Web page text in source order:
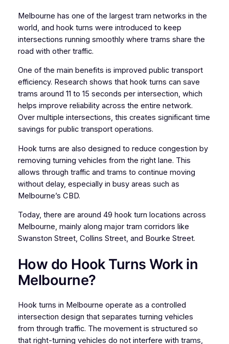
Melbourne has one of the largest tram networks in the
world, and hook turns were introduced to keep
intersections running smoothly where trams share the
road with other traffic.
One of the main benefits is improved public transport
efficiency. Research shows that hook turns can save
trams around 11 to 15 seconds per intersection, which
helps improve reliability across the entire network.
Over multiple intersections, this creates significant time
savings for public transport operations.
Hook turns are also designed to reduce congestion by
removing turning vehicles from the right lane. This
allows through traffic and trams to continue moving
without delay, especially in busy areas such as
Melbourne’s CBD.
Today, there are around 49 hook turn locations across
Melbourne, mainly along major tram corridors like
Swanston Street, Collins Street, and Bourke Street.
How do Hook Turns Work in
Melbourne?
Hook turns in Melbourne operate as a controlled
intersection design that separates turning vehicles
from through traffic. The movement is structured so
that right-turning vehicles do not interfere with trams,